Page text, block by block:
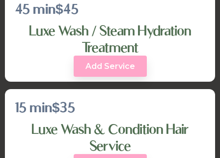
45 min$45
Luxe Wash / Steam Hydration
Treatment
Add Service
15 min$35
Luxe Wash & Condition Hair
Service